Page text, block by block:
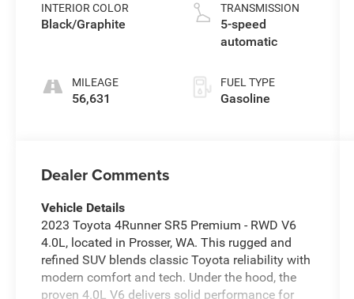
INTERIOR COLOR
Black/Graphite
MILEAGE
56,631
TRANSMISSION
5-speed
automatic
FUEL TYPE
Gasoline
Dealer Comments
Vehicle Details
2023 Toyota 4Runner SR5 Premium - RWD V6
4.0L, located in Prosser, WA. This rugged and
refined SUV blends classic Toyota reliability with
modern comfort and tech. Under the hood, the
proven 4.0L V6 delivers solid performance for